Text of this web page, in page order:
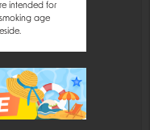
intended for
age